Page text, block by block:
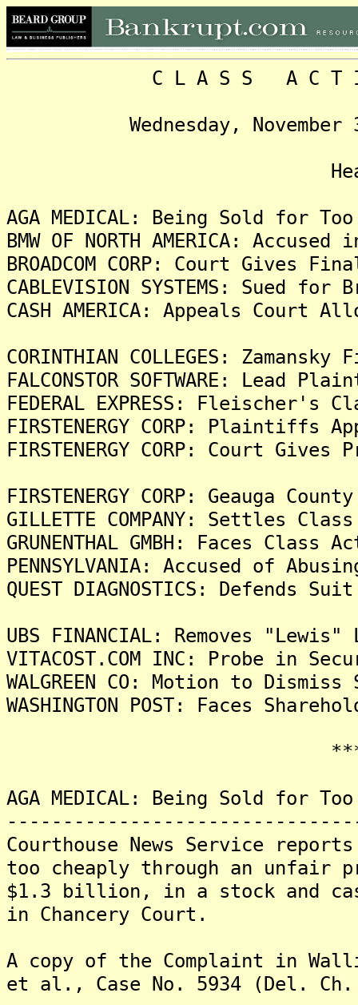
C L A S S A C T I O
Wednesday, November 3,
AGA MEDICAL: Being Sold for
BMW OF NORTH AMERICA:
BROADCOM CORP: Court Gives
CABLEVISION SYSTEMS: Sued
CASH AMERICA: Appeals Court
CORINTHIAN COLLEGES:
FALCONSTOR SOFTWARE: Lead
FEDERAL EXPRESS: Fleischer's
FIRSTENERGY CORP:
FIRSTENERGY CORP: Court
FIRSTENERGY CORP: Geauga
GILLETTE COMPANY: Settles
GRUNENTHAL GMBH: Faces
PENNSYLVANIA: Accused of
QUEST DIAGNOSTICS: Defends
UBS FINANCIAL: Removes
VITACOST.COM INC: Probe in
WALGREEN CO: Motion to
WASHINGTON POST: Faces
AGA MEDICAL: Being Sold for
Courthouse News Service
too cheaply through an unfair
$1.3 billion, in a stock and
in Chancery Court.
A copy of the Complaint in
et al., Case No. 5934 (Del.